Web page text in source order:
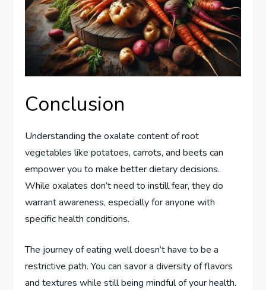
Conclusion
Understanding the oxalate content of root
vegetables like potatoes, carrots, and beets can
empower you to make better dietary decisions.
While oxalates don’t need to instill fear, they do
warrant awareness, especially for anyone with
specific health conditions.
The journey of eating well doesn’t have to be a
restrictive path. You can savor a diversity of flavors
and textures while still being mindful of your health.